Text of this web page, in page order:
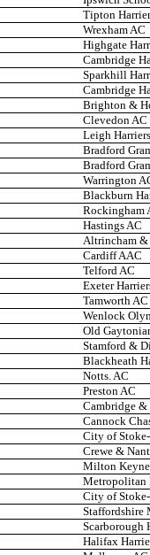
Tipton
Wrexham AC
Highgate
Cambridge
Sparkhill
Cambridge
Brighton &
Clevedon AC
Leigh Harriers
Bradford
Bradford
Warrington
Blackburn
Rockingham
Hastings AC
Altrincham
Cardiff AAC
Telford AC
Exeter
Tamworth AC
Wenlock
Old
Stamford &
Blackheath
Notts. AC
Preston AC
Cambridge
Cannock
City of
Crewe &
Milton
Metropolitan
City of
Staffordshire
Scarborough
Halifax